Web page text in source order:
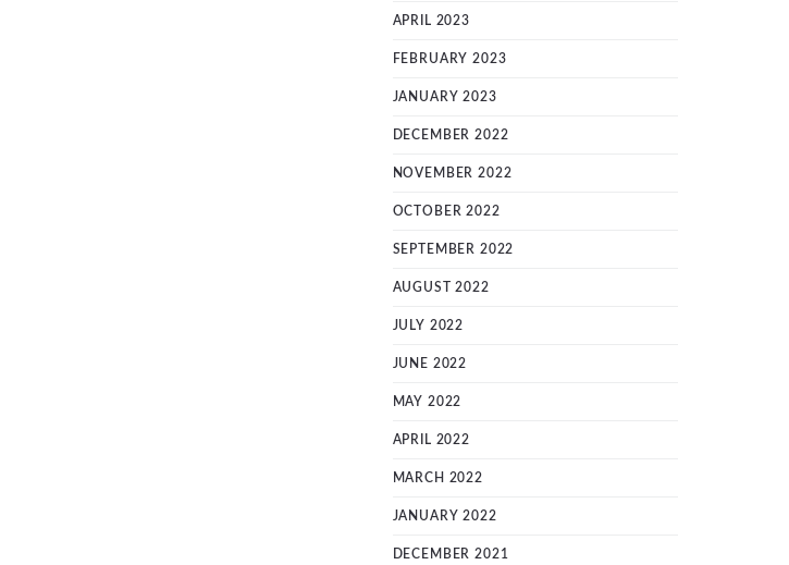
APRIL 2023
FEBRUARY 2023
JANUARY 2023
DECEMBER 2022
NOVEMBER 2022
OCTOBER 2022
SEPTEMBER 2022
AUGUST 2022
JULY 2022
JUNE 2022
MAY 2022
APRIL 2022
MARCH 2022
JANUARY 2022
DECEMBER 2021